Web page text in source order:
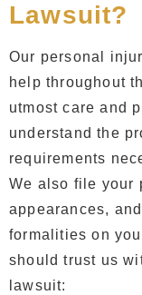
Lawsuit?
Our personal
help throughout
utmost care and
understand the
requirements
We also file your
appearances,
formalities on
should trust us
lawsuit: